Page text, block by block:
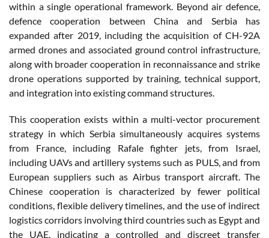
within a single operational framework. Beyond air defence,
defence cooperation between China and Serbia has
expanded after 2019, including the acquisition of CH-92A
armed drones and associated ground control infrastructure,
along with broader cooperation in reconnaissance and strike
drone operations supported by training, technical support,
and integration into existing command structures.
This cooperation exists within a multi-vector procurement
strategy in which Serbia simultaneously acquires systems
from France, including Rafale fighter jets, from Israel,
including UAVs and artillery systems such as PULS, and from
European suppliers such as Airbus transport aircraft. The
Chinese cooperation is characterized by fewer political
conditions, flexible delivery timelines, and the use of indirect
logistics corridors involving third countries such as Egypt and
the UAE, indicating a controlled and discreet transfer